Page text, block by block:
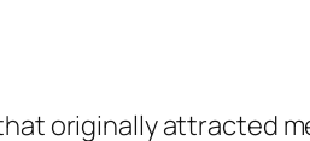
originally attracted